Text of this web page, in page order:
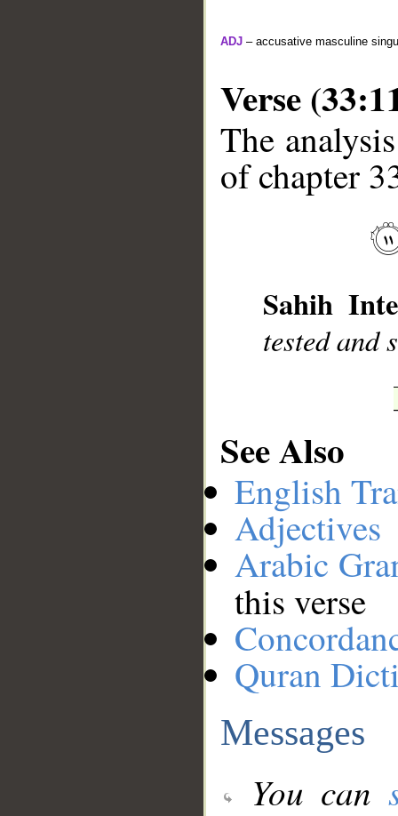
ADJ – accusative masculine
Verse
The
of chapter
Sahih
tested and
See Also
English
Adjectives
Arabic
this verse
Quran
Messages
You can